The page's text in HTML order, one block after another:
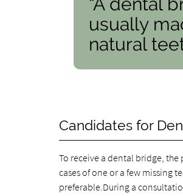
usually
natural
Candidates for
To receive a dental bridge,
cases of one or a few missing
preferable.During a